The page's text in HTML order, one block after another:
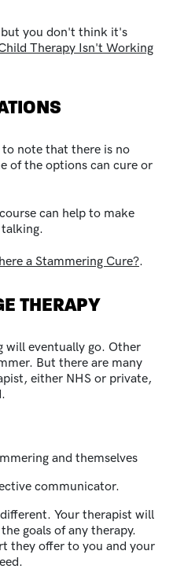
but you don't think it's
Therapy Isn't Working
note that there is no
of the options can cure or
can help to make
a Stammering Cure?.
THERAPY
will eventually go. Other
But there are many
either NHS or private,
and themselves
communicator.
Your therapist will
goals of any therapy.
they offer to you and your